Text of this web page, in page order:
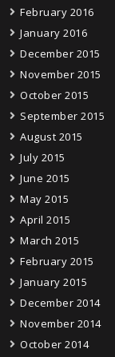
February 2016
January 2016
December 2015
November 2015
October 2015
September 2015
August 2015
July 2015
June 2015
May 2015
April 2015
March 2015
February 2015
January 2015
December 2014
November 2014
October 2014